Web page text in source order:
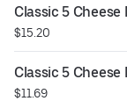
Classic 5
$15.20
Classic 5
$11.69